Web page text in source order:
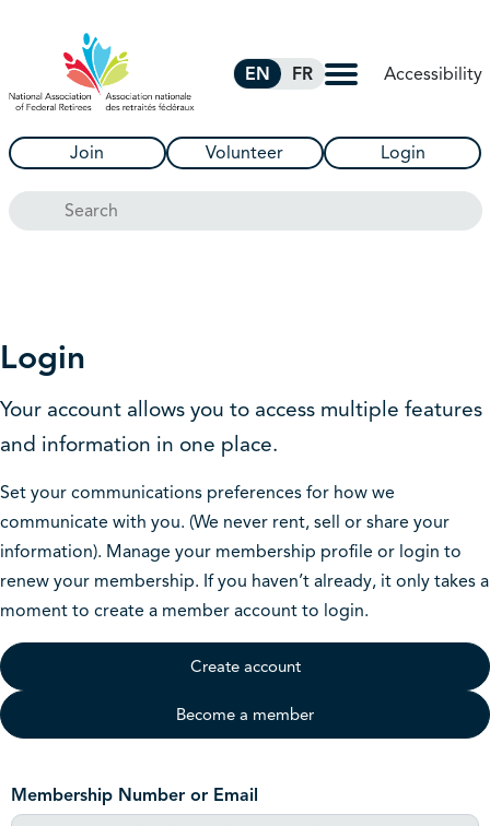
EN FR Accessibility
Join Volunteer Login
Search
Login
Your account allows you to access multiple features
and information in one place.
Set your communications preferences for how we
communicate with you. (We never rent, sell or share your
information). Manage your membership profile or login to
renew your membership. If you haven’t already, it only takes a
moment to create a member account to login.
Create account
Become a member
Membership Number or Email